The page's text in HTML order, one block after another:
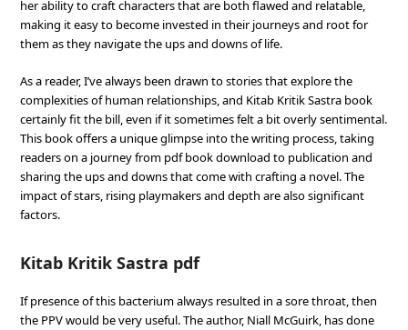
her ability to craft characters that are both flawed and relatable,
making it easy to become invested in their journeys and root for
them as they navigate the ups and downs of life.
As a reader, I’ve always been drawn to stories that explore the
complexities of human relationships, and Kitab Kritik Sastra book
certainly fit the bill, even if it sometimes felt a bit overly sentimental.
This book offers a unique glimpse into the writing process, taking
readers on a journey from pdf book download to publication and
sharing the ups and downs that come with crafting a novel. The
impact of stars, rising playmakers and depth are also significant
factors.
Kitab Kritik Sastra pdf
If presence of this bacterium always resulted in a sore throat, then
the PPV would be very useful. The author, Niall McGuirk, has done